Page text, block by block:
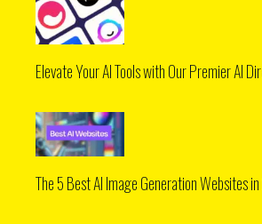
Elevate Your AI Tools with Our Premier AI
The 5 Best AI Image Generation Websites